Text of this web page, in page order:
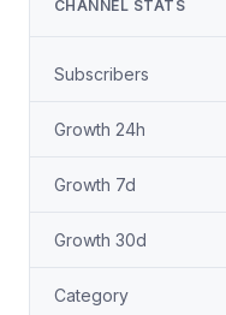
CHANNEL STATS
Subscribers
Growth 24h
Growth 7d
Growth 30d
Category